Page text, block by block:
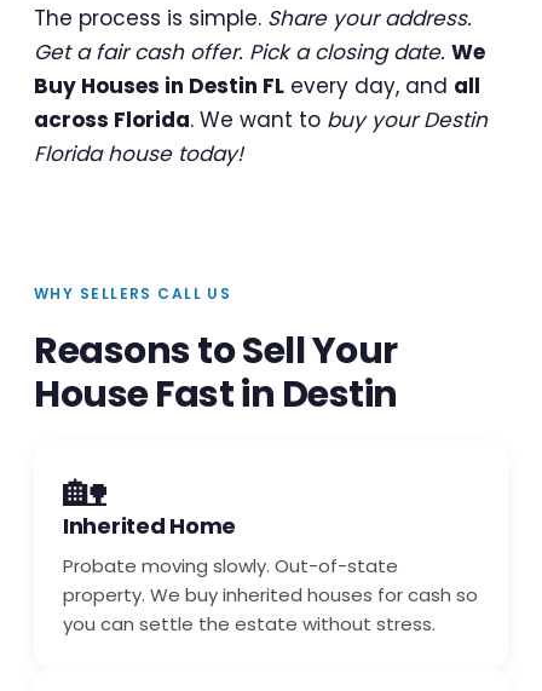
The process is simple. Share your address.
Get a fair cash offer. Pick a closing date. We
Buy Houses in Destin FL every day, and all
across Florida. We want to buy your Destin
Florida house today!
WHY SELLERS CALL US
Reasons to Sell Your
House Fast in Destin
🏡
Inherited Home
Probate moving slowly. Out-of-state
property. We buy inherited houses for cash so
you can settle the estate without stress.